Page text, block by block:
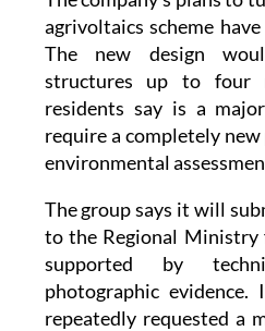
The new design
structures up to four
residents say is a
require a completely new
environmental
The group says it will
supported by
photographic
repeatedly requested a
authorities over the past